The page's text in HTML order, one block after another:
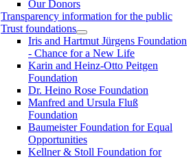
Our Donors
Transparency information for the public
Trust foundations
Iris and Hartmut Jürgens Foundation
- Chance for a New Life
Karin and Heinz-Otto Peitgen
Foundation
Dr. Heino Rose Foundation
Manfred and Ursula Fluß
Foundation
Baumeister Foundation for Equal
Opportunities
Kellner & Stoll Foundation for